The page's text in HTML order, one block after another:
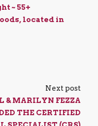
~ 55+
located in
Next post
& MARILYN FEZZA
THE CERTIFIED